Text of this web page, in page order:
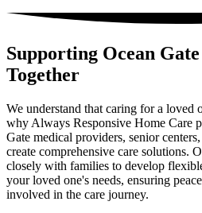
Supporting Ocean
Together
We understand that caring for a loved
why Always Responsive Home Care
Gate medical providers, senior
create comprehensive care solutions.
closely with families to develop
your loved one's needs, ensuring
involved in the care journey.